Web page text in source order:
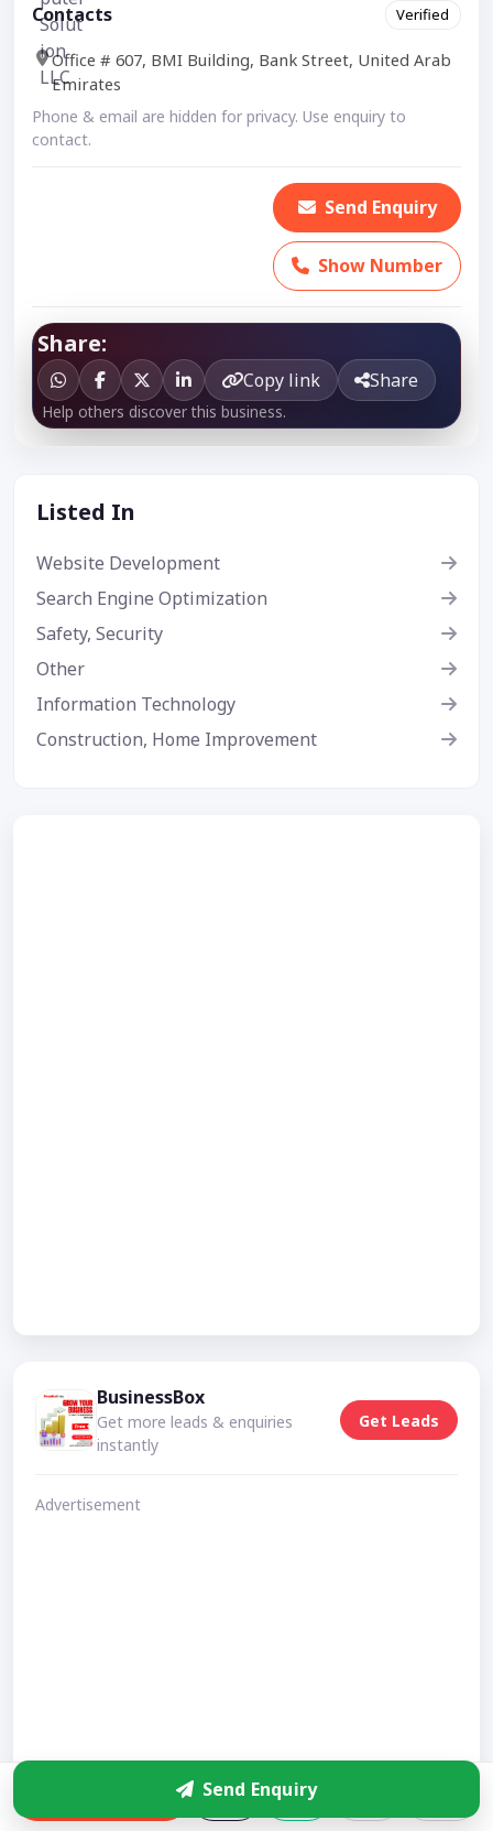
Contacts Verified
Office # 607, BMI Building, Bank Street, United Arab
Emirates
Phone & email are hidden for privacy. Use enquiry to
contact.
Send Enquiry
Show Number
Share:
Copy link Share
Help others discover this business.
Listed In
Website Development
Search Engine Optimization
Safety, Security
Other
Information Technology
Construction, Home Improvement
BusinessBox
Get more leads & enquiries
instantly
Get Leads
Advertisement
Send Enquiry